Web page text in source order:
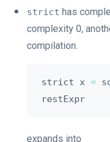
strict has
complexity 0,
compilation.
strict x =
expands into